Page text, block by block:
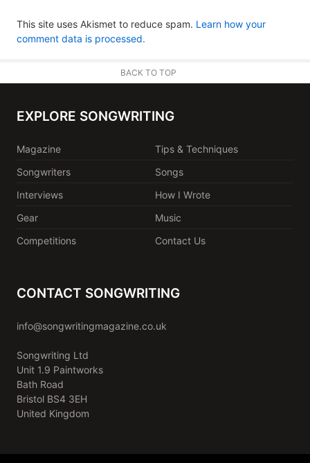
This site uses Akismet to reduce spam. Learn how your
comment data is processed.
BACK TO TOP
EXPLORE SONGWRITING
Magazine
Tips & Techniques
Songwriters
Songs
Interviews
How I Wrote
Gear
Music
Competitions
Contact Us
CONTACT SONGWRITING
info@songwritingmagazine.co.uk
Songwriting Ltd
Unit 1.9 Paintworks
Bath Road
Bristol BS4 3EH
United Kingdom